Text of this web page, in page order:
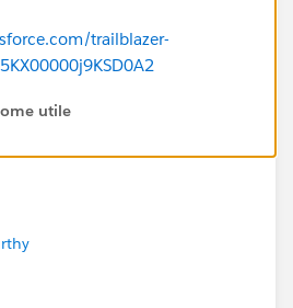
trailblazer-
utile